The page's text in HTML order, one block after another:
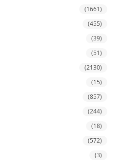
(1661)
(455)
(39)
(51)
(2130)
(15)
(857)
(244)
(18)
(572)
(3)